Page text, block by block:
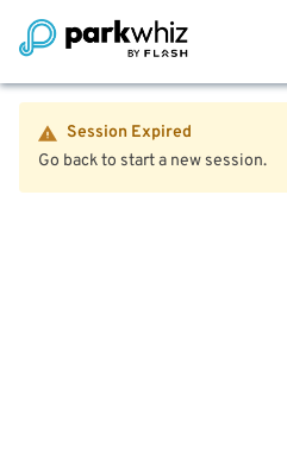
Session Expired
Go back to start a new session.